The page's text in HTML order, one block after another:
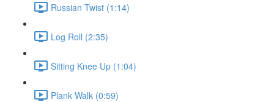
Russian Twist (1:14)
Log Roll (2:35)
Sitting Knee Up (1:04)
Plank Walk (0:59)